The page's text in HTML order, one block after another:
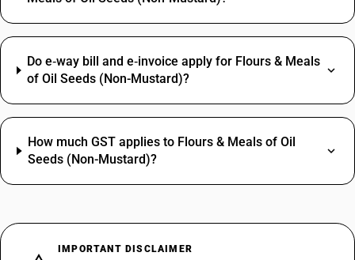
Do e‑way bill and e‑invoice apply for Flours & Meals
of Oil Seeds (Non-Mustard)?
How much GST applies to Flours & Meals of Oil
Seeds (Non-Mustard)?
IMPORTANT DISCLAIMER